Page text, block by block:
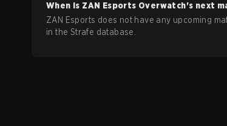
When is ZAN Esports Overwatch's next
ZAN Esports does not have any upcoming
in the Strafe database.